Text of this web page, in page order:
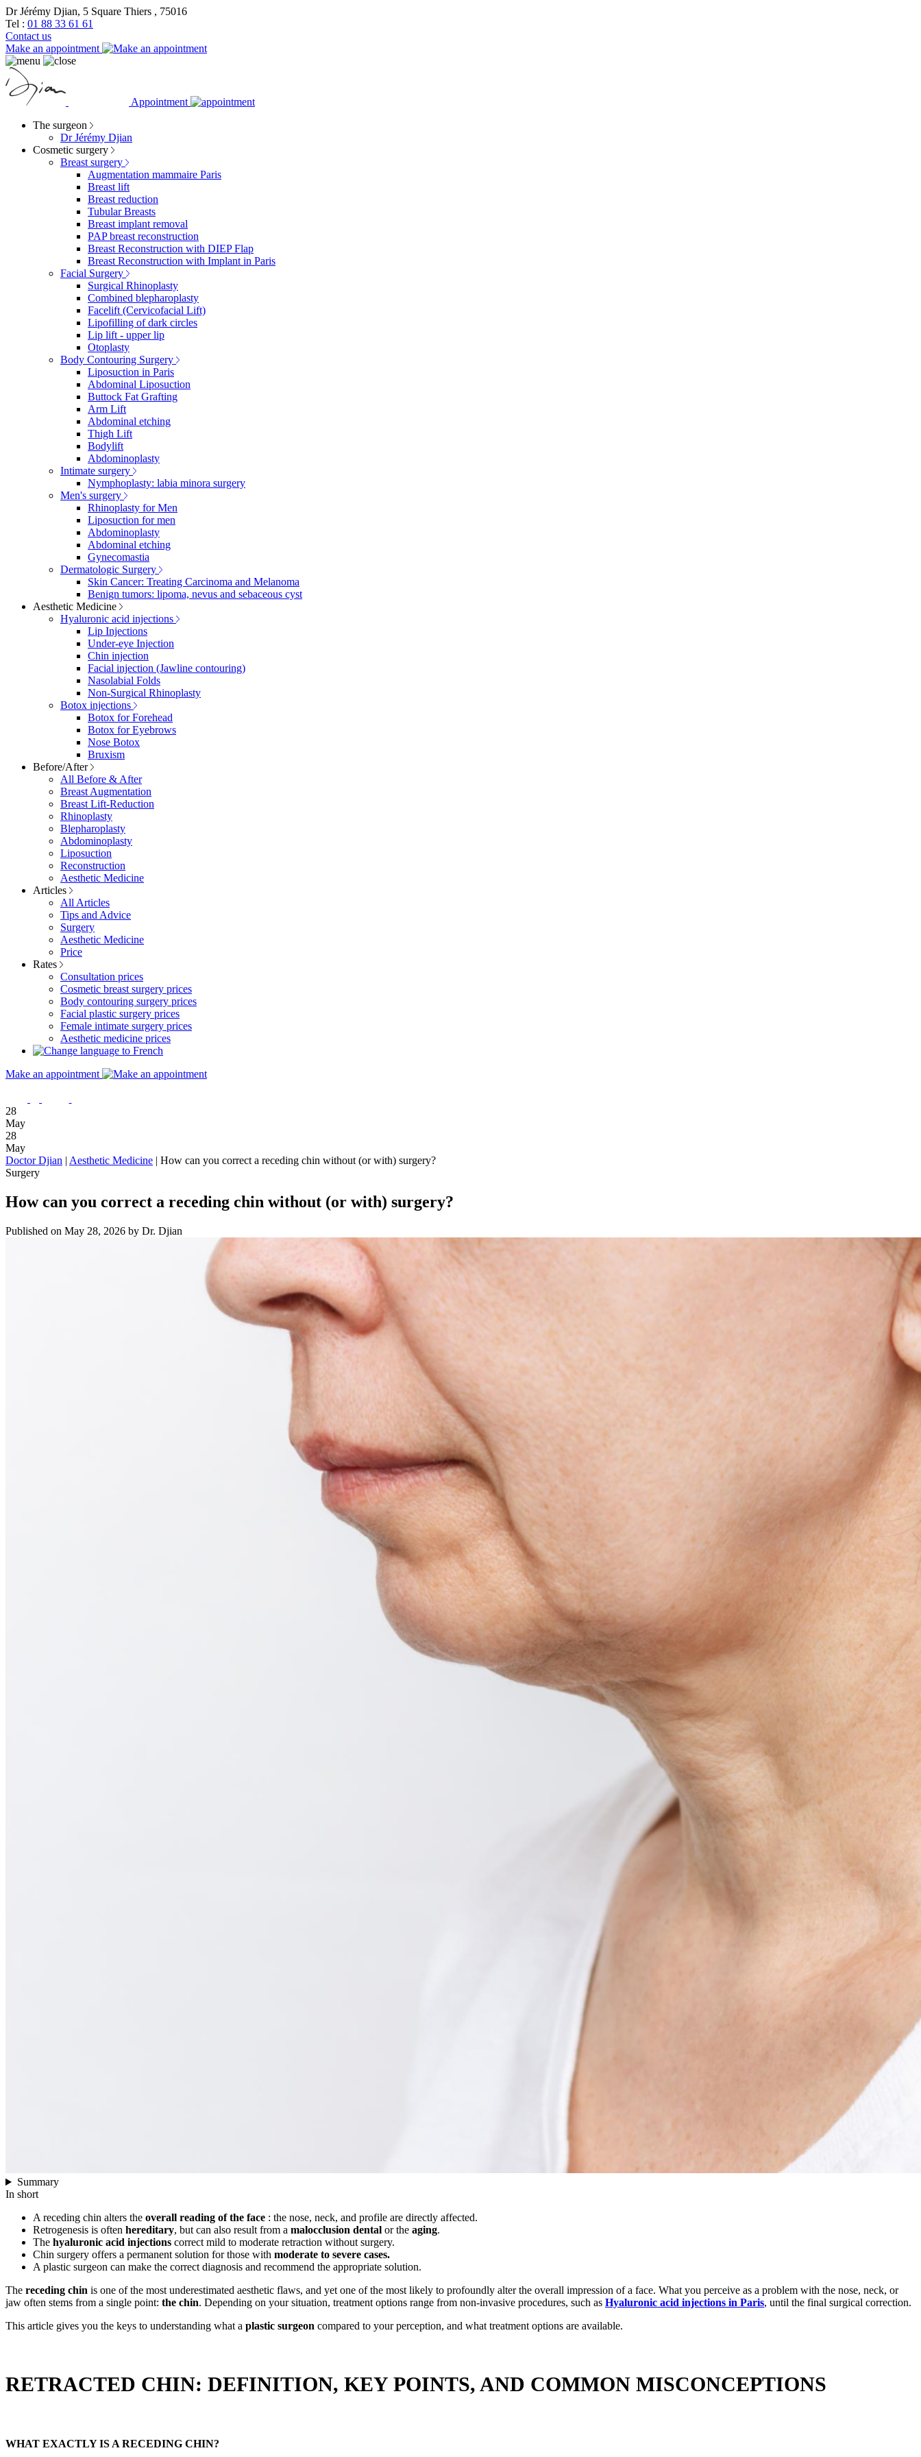
Dr Jérémy Djian, 5 Square Thiers , 75016
Tel : 01 88 33 61 61
Contact us
Make an appointment
Appointment
The surgeon
Dr Jérémy Djian
Cosmetic surgery
Breast surgery
Augmentation mammaire Paris
Breast lift
Breast reduction
Tubular Breasts
Breast implant removal
PAP breast reconstruction
Breast Reconstruction with DIEP Flap
Breast Reconstruction with Implant in Paris
Facial Surgery
Surgical Rhinoplasty
Combined blepharoplasty
Facelift (Cervicofacial Lift)
Lipofilling of dark circles
Lip lift - upper lip
Otoplasty
Body Contouring Surgery
Liposuction in Paris
Abdominal Liposuction
Buttock Fat Grafting
Arm Lift
Abdominal etching
Thigh Lift
Bodylift
Abdominoplasty
Intimate surgery
Nymphoplasty: labia minora surgery
Men's surgery
Rhinoplasty for Men
Liposuction for men
Abdominoplasty
Abdominal etching
Gynecomastia
Dermatologic Surgery
Skin Cancer: Treating Carcinoma and Melanoma
Benign tumors: lipoma, nevus and sebaceous cyst
Aesthetic Medicine
Hyaluronic acid injections
Lip Injections
Under-eye Injection
Chin injection
Facial injection (Jawline contouring)
Nasolabial Folds
Non-Surgical Rhinoplasty
Botox injections
Botox for Forehead
Botox for Eyebrows
Nose Botox
Bruxism
Before/After
All Before & After
Breast Augmentation
Breast Lift-Reduction
Rhinoplasty
Blepharoplasty
Abdominoplasty
Liposuction
Reconstruction
Aesthetic Medicine
Articles
All Articles
Tips and Advice
Surgery
Aesthetic Medicine
Price
Rates
Consultation prices
Cosmetic breast surgery prices
Body contouring surgery prices
Facial plastic surgery prices
Female intimate surgery prices
Aesthetic medicine prices
Make an appointment
28
May
28
May
Doctor Djian | Aesthetic Medicine | How can you correct a receding chin without (or with) surgery?
Surgery
How can you correct a receding chin without (or with) surgery?
Published on May 28, 2026 by Dr. Djian
Summary
In short
A receding chin alters the overall reading of the face : the nose, neck, and profile are directly affected.
Retrogenesis is often hereditary, but can also result from a malocclusion dental or the aging.
The hyaluronic acid injections correct mild to moderate retraction without surgery.
Chin surgery offers a permanent solution for those with moderate to severe cases.
A plastic surgeon can make the correct diagnosis and recommend the appropriate solution.
The receding chin is one of the most underestimated aesthetic flaws, and yet one of the most likely to profoundly alter the overall impression of a face. What you perceive as a problem with the nose, neck, or
jaw often stems from a single point: the chin. Depending on your situation, treatment options range from non-invasive procedures, such as Hyaluronic acid injections in Paris, until the final surgical correction.
This article gives you the keys to understanding what a plastic surgeon compared to your perception, and what treatment options are available.
RETRACTED CHIN: DEFINITION, KEY POINTS, AND COMMON MISCONCEPTIONS
WHAT EXACTLY IS A RECEDING CHIN?